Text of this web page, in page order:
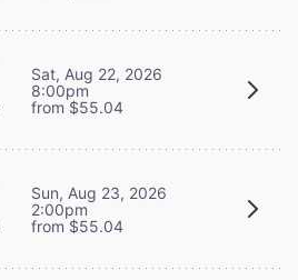
Sat, Aug 22, 2026
8:00pm
from $55.04
Sun, Aug 23, 2026
2:00pm
from $55.04